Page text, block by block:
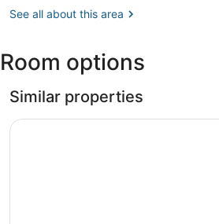
Beach
See all about this area
Room options
Similar properties
Boutique Hotel Torre di Cala Piccola